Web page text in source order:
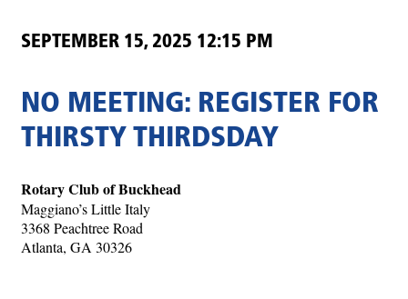
SEPTEMBER 15, 2025 12:15 PM
NO MEETING: REGISTER FOR
THIRSTY THIRDSDAY
Rotary Club of Buckhead
Maggiano’s Little Italy
3368 Peachtree Road
Atlanta, GA 30326